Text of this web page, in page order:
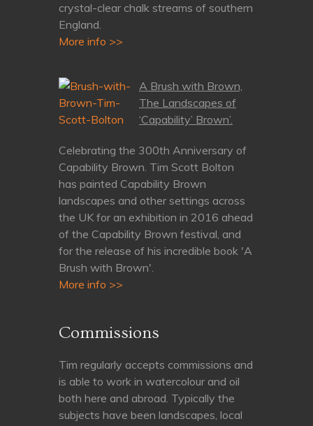
crystal-clear chalk streams of southern
England.
More info >>
A Brush with Brown,
The Landscapes of
‘Capability’ Brown’.
Celebrating the 300th Anniversary of
Capability Brown. Tim Scott Bolton
has painted Capability Brown
landscapes and other settings across
the UK for an exhibition in 2016 ahead
of the Capability Brown festival, and
for the release of his incredible book 'A
Brush with Brown'.
More info >>
Commissions
Tim regularly accepts commissions and
is able to work in watercolour and oil
both here and abroad. Typically the
subjects have been landscapes, local